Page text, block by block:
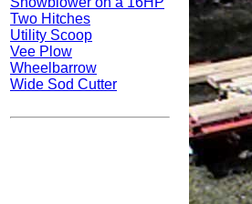
Two Hitches
Utility Scoop
Vee Plow
Wheelbarrow
Wide Sod Cutter